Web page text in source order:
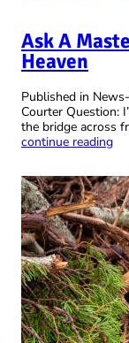
Ask A
Heaven
Published in
Courter Question:
the bridge across
continue reading